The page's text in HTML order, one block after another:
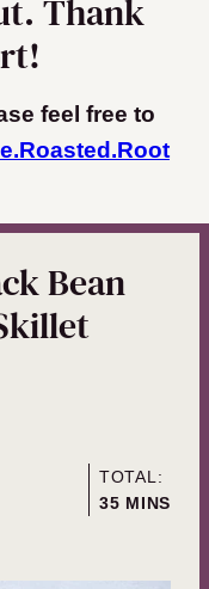
Thank
feel free to
Bean
TOTAL:
35MINUTES
MINS